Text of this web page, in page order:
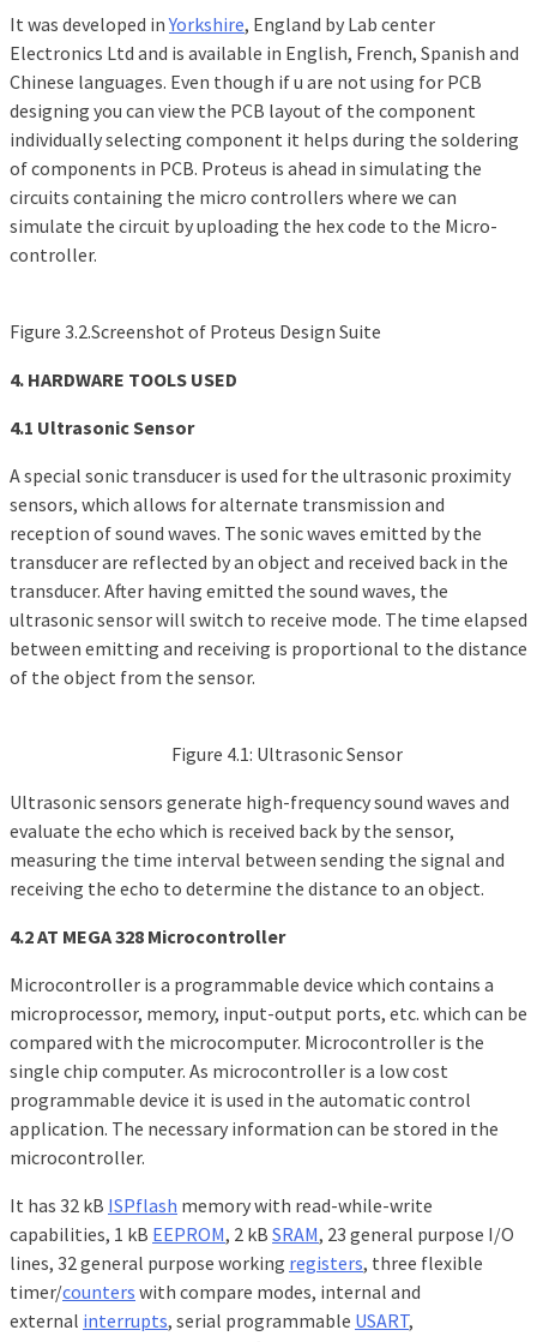
It was developed inYorkshire, England by Lab center
Electronics Ltd and is available in English, French, Spanish and
Chinese languages. Even though if u are not using for PCB
designing you can view the PCB layout of the component
individually selecting component it helps during the soldering
of components in PCB. Proteus is ahead in simulating the
circuits containing the micro controllers where we can
simulate the circuit by uploading the hex code to the Micro-
controller.
Figure 3.2.Screenshot of Proteus Design Suite
4. HARDWARE TOOLS USED
4.1 Ultrasonic Sensor
A special sonic transducer is used for the ultrasonic proximity
sensors, which allows for alternate transmission and
reception of sound waves. The sonic waves emitted by the
transducer are reflected by an object and received back in the
transducer. After having emitted the sound waves, the
ultrasonic sensor will switch to receive mode. The time elapsed
between emitting and receiving is proportional to the distance
of the object from the sensor.
Figure 4.1: Ultrasonic Sensor
Ultrasonic sensors generate high-frequency sound waves and
evaluate the echo which is received back by the sensor,
measuring the time interval between sending the signal and
receiving the echo to determine the distance to an object.
4.2 AT MEGA 328 Microcontroller
Microcontroller is a programmable device which contains a
microprocessor, memory, input-output ports, etc. which can be
compared with the microcomputer. Microcontroller is the
single chip computer. As microcontroller is a low cost
programmable device it is used in the automatic control
application. The necessary information can be stored in the
microcontroller.
It has 32 kB ISPflash memory with read-while-write
capabilities, 1 kB EEPROM, 2 kB SRAM, 23 general purpose I/O
lines, 32 general purpose working registers, three flexible
timer/counters with compare modes, internal and
external interrupts, serial programmable USART,